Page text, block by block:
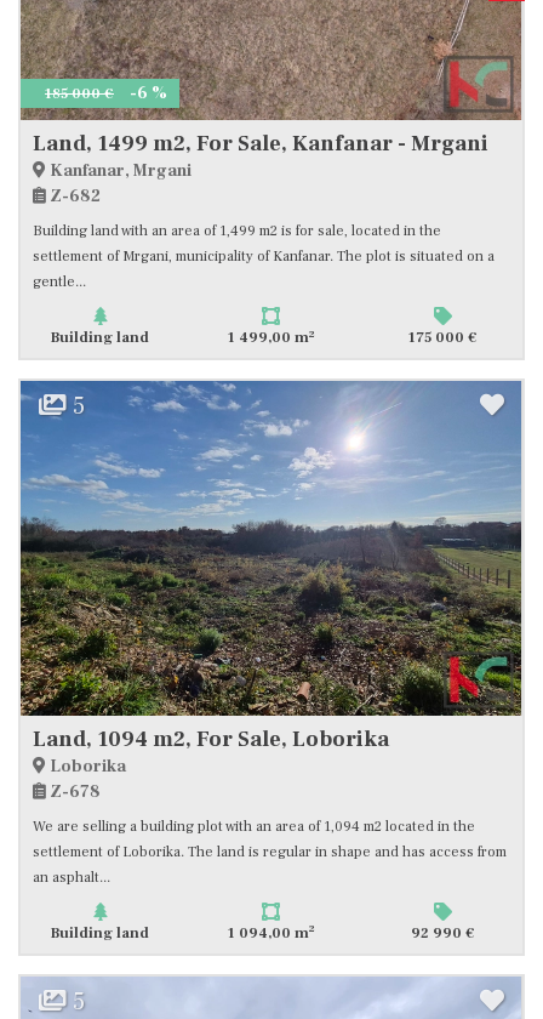
185 000 € -6 %
Land, 1499 m2, For Sale, Kanfanar - Mrgani
Kanfanar, Mrgani
Z-682
Building land with an area of 1,499 m2 is for sale, located in the
settlement of Mrgani, municipality of Kanfanar. The plot is situated on a
gentle...
Building land 1 499,00 m2 175 000 €
5
Land, 1094 m2, For Sale, Loborika
Loborika
Z-678
We are selling a building plot with an area of 1,094 m2 located in the
settlement of Loborika. The land is regular in shape and has access from
an asphalt...
Building land 1 094,00 m2 92 990 €
5